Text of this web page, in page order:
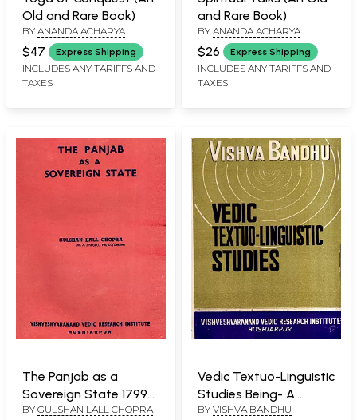
Old and Rare Book)
BY ANANDA ACHARYA
$47 Express Shipping
INCLUDES ANY TARIFFS AND
TAXES
and Rare Book)
BY ANANDA ACHARYA
$26 Express Shipping
INCLUDES ANY TARIFFS AND
TAXES
The Panjab as a
Sovereign State 1799-
1839 (An Old and Rare
BY GULSHAN LALL CHOPRA
Vedic Textuo-Linguistic
Studies Being- A
Collection of Papers on
BY VISHVA BANDHU